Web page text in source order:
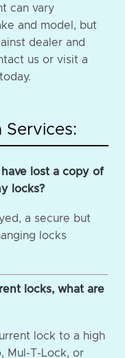
can vary
and model, but
dealer and
us or visit a
Services:
lost a copy of
locks?
a secure but
locks
locks, what are
lock to a high
Mul-T-Lock, or